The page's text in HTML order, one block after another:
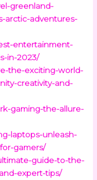
greenland-
arctic-adventures-
entertainment-
in-2023/
the-exciting-world-
creativity-and-
gaming-the-allure-
laptops-unleash-
gamers/
guide-to-the-
expert-tips/